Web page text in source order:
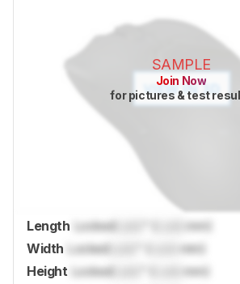
SAMPLE
Join Now
for pictures & test
Length LockedLock
mm)
Width LockedLock
mm)
Height LockedLock
mm)